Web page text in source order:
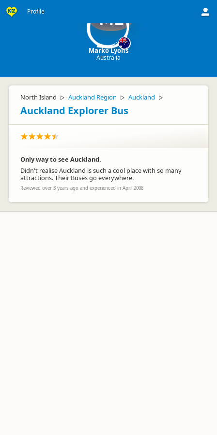
Profile ML
Marko Lyons
Australia
North Island ▷ Auckland Region ▷ Auckland ▷
Auckland Explorer Bus
Only way to see Auckland.
Didn't realise Auckland is such a cool place with so many
attractions. Their Buses go everywhere.
Reviewed over 3 years ago and experienced in April 2008